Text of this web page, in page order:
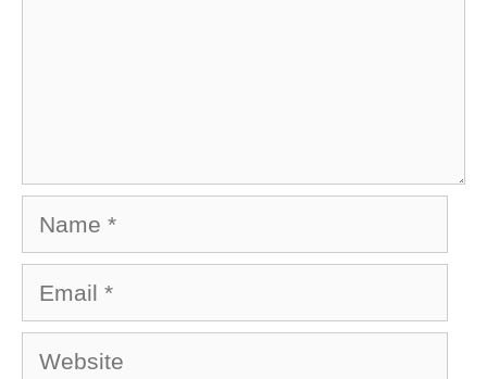
Name
Email
Website